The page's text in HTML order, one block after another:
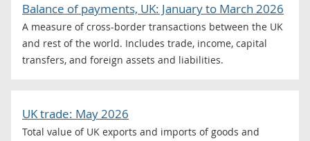
Balance of payments, UK: January to March 2026
A measure of cross-border transactions between the UK
and rest of the world. Includes trade, income, capital
transfers, and foreign assets and liabilities.
UK trade: May 2026
Total value of UK exports and imports of goods and